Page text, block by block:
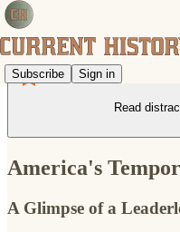
Subscribe Sign in
Read
America's
A Glimpse of a